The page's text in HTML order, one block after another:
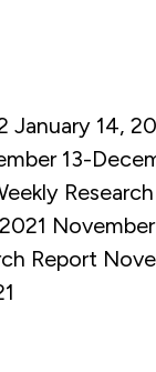
January 14,
13-
Report